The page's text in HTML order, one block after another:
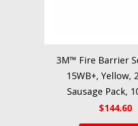
3M™ Fire Barrier
15WB+, Yellow,
Sausage Pack,
$144.60